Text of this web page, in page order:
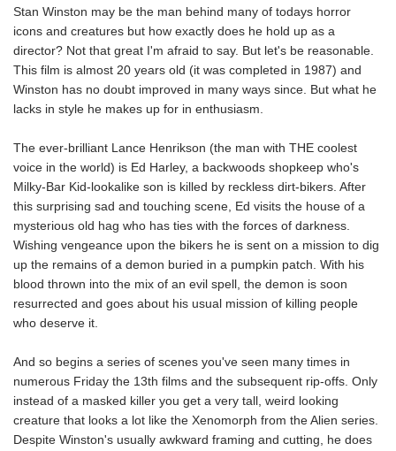
Stan Winston may be the man behind many of todays horror
icons and creatures but how exactly does he hold up as a
director? Not that great I'm afraid to say. But let's be reasonable.
This film is almost 20 years old (it was completed in 1987) and
Winston has no doubt improved in many ways since. But what he
lacks in style he makes up for in enthusiasm.
The ever-brilliant Lance Henrikson (the man with THE coolest
voice in the world) is Ed Harley, a backwoods shopkeep who's
Milky-Bar Kid-lookalike son is killed by reckless dirt-bikers. After
this surprising sad and touching scene, Ed visits the house of a
mysterious old hag who has ties with the forces of darkness.
Wishing vengeance upon the bikers he is sent on a mission to dig
up the remains of a demon buried in a pumpkin patch. With his
blood thrown into the mix of an evil spell, the demon is soon
resurrected and goes about his usual mission of killing people
who deserve it.
And so begins a series of scenes you've seen many times in
numerous Friday the 13th films and the subsequent rip-offs. Only
instead of a masked killer you get a very tall, weird looking
creature that looks a lot like the Xenomorph from the Alien series.
Despite Winston's usually awkward framing and cutting, he does